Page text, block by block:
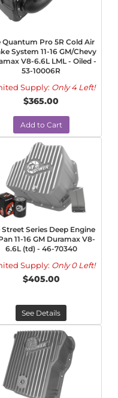
Quantum Pro 5R Cold Air
System 11-16 GM/Chevy
V8-6.6L LML - Oiled -
53-10006R
Supply: Only 4 Left!
$365.00
Add to Cart
Street Series Deep Engine
11-16 GM Duramax V8-
6.6L (td) - 46-70340
Supply: Only 0 Left!
$405.00
See Details